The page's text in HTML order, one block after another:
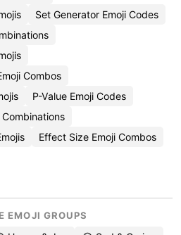
Set Generator Emoji Codes
Combos
P-Value Emoji Codes
Effect Size Emoji Combos
EMOJI GROUPS